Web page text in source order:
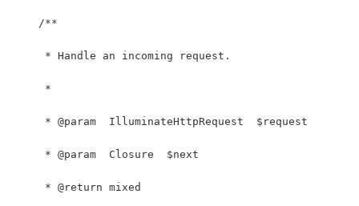
    /**
     * Handle an incoming request.
     *
     * @param  IlluminateHttpRequest  $request
     * @param  Closure  $next
     * @return mixed